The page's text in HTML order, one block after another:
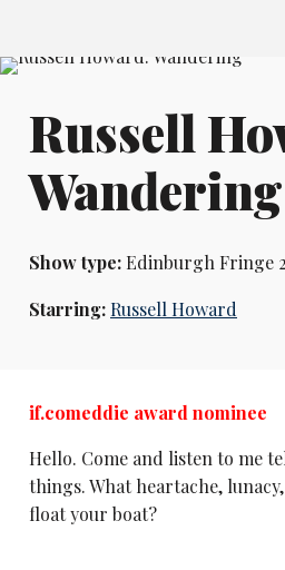
Russell
Wandering
Show type:Edinburgh Fringe
Starring: Russell Howard
if.comeddie award nominee
Hello. Come and listen to me
things. What heartache,
float your boat?